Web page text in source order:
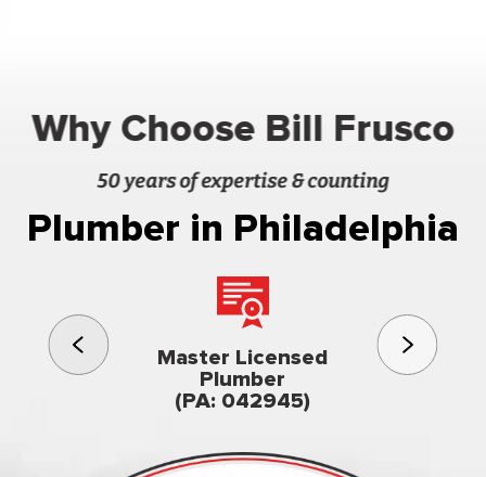
Why Choose Bill Frusco
50 years of expertise & counting
Plumber in Philadelphia
Master Licensed
Plumber
(PA: 042945)
3rd
Family